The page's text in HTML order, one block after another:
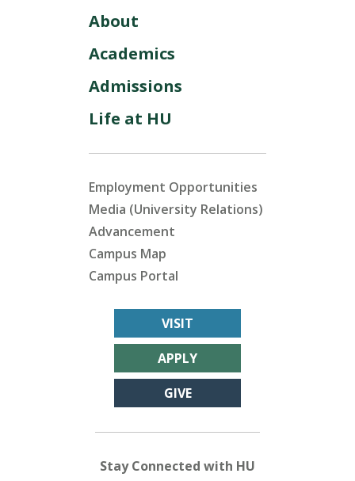
About
Academics
Admissions
Life at HU
Employment Opportunities
Media (University Relations)
Advancement
Campus Map
Campus Portal
VISIT
APPLY
GIVE
Stay Connected with HU